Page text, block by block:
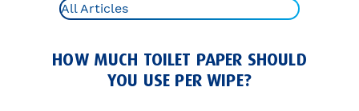
All Articles
HOW MUCH TOILET PAPER SHOULD
YOU USE PER WIPE?